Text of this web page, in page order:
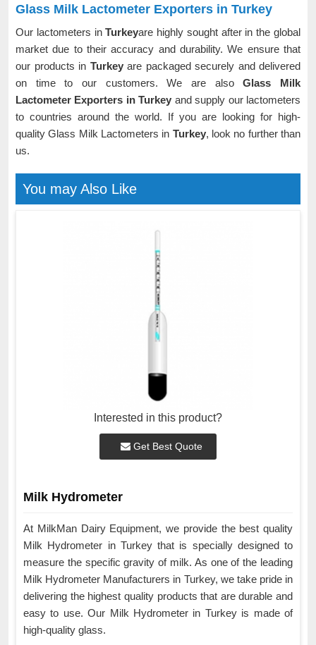
Glass Milk Lactometer Exporters in Turkey
Our lactometers inTurkeyare highly sought after in the global
market due to their accuracy and durability. We ensure that
our products in Turkey are packaged securely and delivered
on time to our customers. We are alsoGlass Milk
Lactometer Exporters in Turkey and supply our lactometers
to countries around the world. If you are looking for high-
quality Glass Milk Lactometers in Turkey, look no further than
us.
You may Also Like
Interested in this product?
Get Best Quote
Milk Hydrometer
At MilkMan Dairy Equipment, we provide the best quality
Milk Hydrometer in Turkey that is specially designed to
measure the specific gravity of milk. As one of the leading
Milk Hydrometer Manufacturers in Turkey, we take pride in
delivering the highest quality products that are durable and
easy to use. Our Milk Hydrometer in Turkey is made of
high-quality glass.